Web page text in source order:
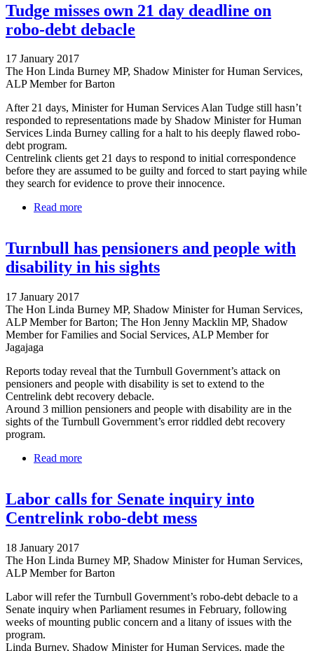
Tudge misses own 21 day deadline on
robo-debt debacle
17 January 2017
The Hon Linda Burney MP, Shadow Minister for Human Services,
ALP Member for Barton
After 21 days, Minister for Human Services Alan Tudge still hasn’t
responded to representations made by Shadow Minister for Human
Services Linda Burney calling for a halt to his deeply flawed robo-
debt program.
Centrelink clients get 21 days to respond to initial correspondence
before they are assumed to be guilty and forced to start paying while
they search for evidence to prove their innocence.
Read more
Turnbull has pensioners and people with
disability in his sights
17 January 2017
The Hon Linda Burney MP, Shadow Minister for Human Services,
ALP Member for Barton; The Hon Jenny Macklin MP, Shadow
Member for Families and Social Services, ALP Member for
Jagajaga
Reports today reveal that the Turnbull Government’s attack on
pensioners and people with disability is set to extend to the
Centrelink debt recovery debacle.
Around 3 million pensioners and people with disability are in the
sights of the Turnbull Government’s error riddled debt recovery
program.
Read more
Labor calls for Senate inquiry into
Centrelink robo-debt mess
18 January 2017
The Hon Linda Burney MP, Shadow Minister for Human Services,
ALP Member for Barton
Labor will refer the Turnbull Government’s robo-debt debacle to a
Senate inquiry when Parliament resumes in February, following
weeks of mounting public concern and a litany of issues with the
program.
Linda Burney, Shadow Minister for Human Services, made the